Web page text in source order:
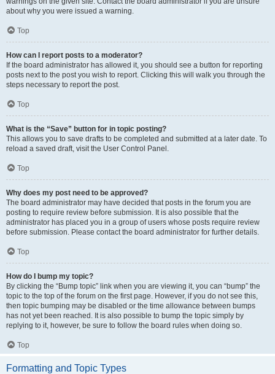
about why you were issued a warning.
Top
How can I report posts to a moderator?
If the board administrator has allowed it, you should see a button for reporting
posts next to the post you wish to report. Clicking this will walk you through the
steps necessary to report the post.
Top
What is the “Save” button for in topic posting?
This allows you to save drafts to be completed and submitted at a later date. To
reload a saved draft, visit the User Control Panel.
Top
Why does my post need to be approved?
The board administrator may have decided that posts in the forum you are
posting to require review before submission. It is also possible that the
administrator has placed you in a group of users whose posts require review
before submission. Please contact the board administrator for further details.
Top
How do I bump my topic?
By clicking the “Bump topic” link when you are viewing it, you can “bump” the
topic to the top of the forum on the first page. However, if you do not see this,
then topic bumping may be disabled or the time allowance between bumps
has not yet been reached. It is also possible to bump the topic simply by
replying to it, however, be sure to follow the board rules when doing so.
Top
Formatting and Topic Types